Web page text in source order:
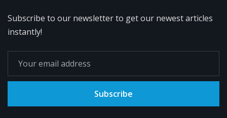
Subscribe to our newsletter to get our newest articles
instantly!
Subscribe